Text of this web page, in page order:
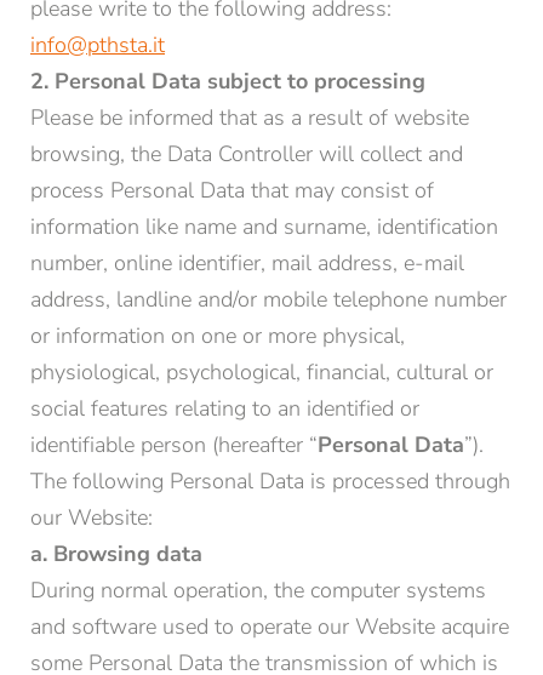
please write to the following address:
info@pthsta.it
2. Personal Data subject to processing
Please be informed that as a result of website
browsing, the Data Controller will collect and
process Personal Data that may consist of
information like name and surname, identification
number, online identifier, mail address, e-mail
address, landline and/or mobile telephone number
or information on one or more physical,
physiological, psychological, financial, cultural or
social features relating to an identified or
identifiable person (hereafter “Personal Data”).
The following Personal Data is processed through
our Website:
a. Browsing data
During normal operation, the computer systems
and software used to operate our Website acquire
some Personal Data the transmission of which is